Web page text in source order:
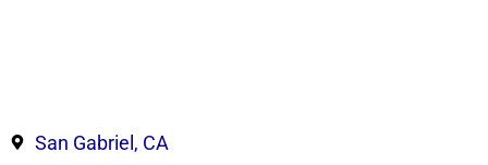
San Gabriel, CA